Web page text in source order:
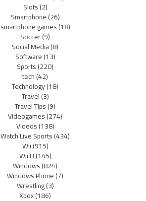
Slots(2)
Smartphone(26)
smartphone games(18)
Soccer(9)
Social Media(8)
Software(13)
Sports(220)
tech(42)
Technology(18)
Travel(3)
Travel Tips(9)
Videogames(274)
Videos(138)
Watch Live Sports(434)
Wii(915)
Wii U(145)
Windows(824)
Windows Phone(7)
Wrestling(3)
Xbox(186)